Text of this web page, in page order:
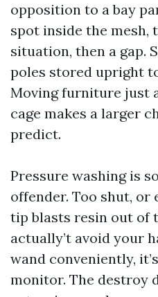
opposition to a bay
spot inside the mesh,
situation, then a gap.
poles stored upright
Moving furniture just
cage makes a larger
predict.
Pressure washing is
offender. Too shut, or
tip blasts resin out of
actually’t avoid your
wand conveniently,
monitor. The destroy